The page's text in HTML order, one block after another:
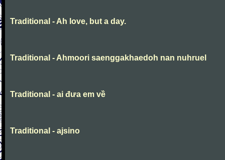
Traditional - Ah love, but a day.
Traditional - Ahmoori saenggakhaedoh nan nuhruel
Traditional - ai đưa em về
Traditional - ajsino